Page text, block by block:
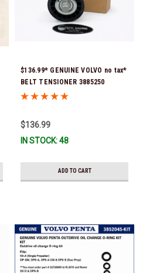
$136.99* GENUINE VOLVO no tax*
BELT TENSIONER 3885250
(Volvo's previous part numbers
$136.99
IN STOCK: 48
ADD TO CART